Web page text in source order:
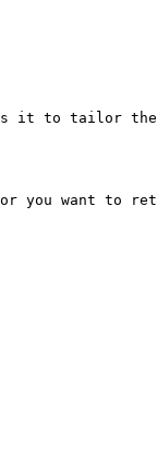
it to tailor the
you want to